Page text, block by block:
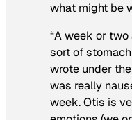
what might be
“A week or
sort of
wrote under
was really
week. Otis is